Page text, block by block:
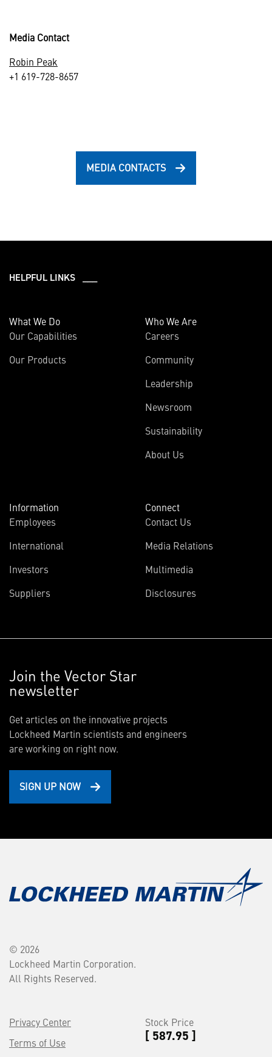
Media Contact
Robin Peak
+1 619-728-8657
MEDIA CONTACTS
HELPFUL LINKS ___
What We Do
Our Capabilities
Our Products
Who We Are
Careers
Community
Leadership
Newsroom
Sustainability
About Us
Information
Employees
International
Investors
Suppliers
Connect
Contact Us
Media Relations
Multimedia
Disclosures
Join the Vector Star
newsletter
Get articles on the innovative projects
Lockheed Martin scientists and engineers
are working on right now.
SIGN UP NOW
© 2026
Lockheed Martin Corporation.
All Rights Reserved.
Privacy Center
Terms of Use
Stock Price
[ 587.95 ]